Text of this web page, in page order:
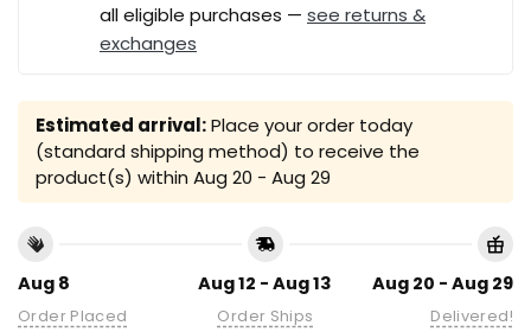
all eligible purchases — see returns &
exchanges
Estimated arrival:Place your order today
(standard shipping method) to receive the
product(s) within Aug 20 - Aug 29
Aug 8
Order Placed
Aug 12 - Aug 13
Order Ships
Aug 20 - Aug 29
Delivered!